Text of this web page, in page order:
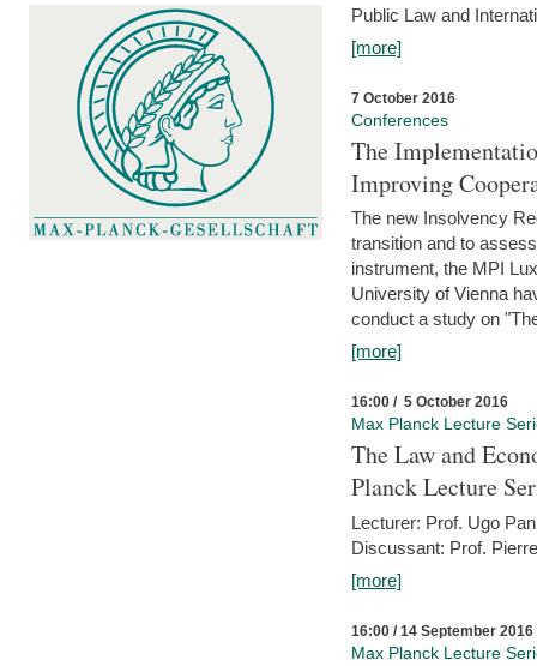
Public Law and
[more]
7 October 2016
Conferences
The
Improving
The new Insolvency
transition and to
instrument, the MPI
University of Vienna
conduct a study on
[more]
16:00 / 5 October 2016
Max Planck Lecture
The Law and
Planck Lecture
Lecturer: Prof. Ugo
Discussant: Prof.
[more]
16:00 / 14 September 2016
Max Planck Lecture